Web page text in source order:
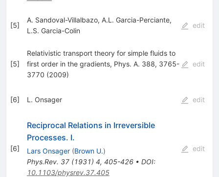
[5]
A. Sandoval-Villalbazo, A.L. Garcia-Perciante,
L.S. Garcia-Colin
edit
[5]
Relativistic transport theory for simple fluids to
first order in the gradients, Phys. A. 388, 3765-
3770 (2009)
edit
[6] L. Onsager edit
[6]
Reciprocal Relations in Irreversible
Processes. I.
Lars Onsager (Brown U.)
Phys.Rev. 37(1931) 4, 405-426• DOI:
10.1103/physrev.37.405
edit